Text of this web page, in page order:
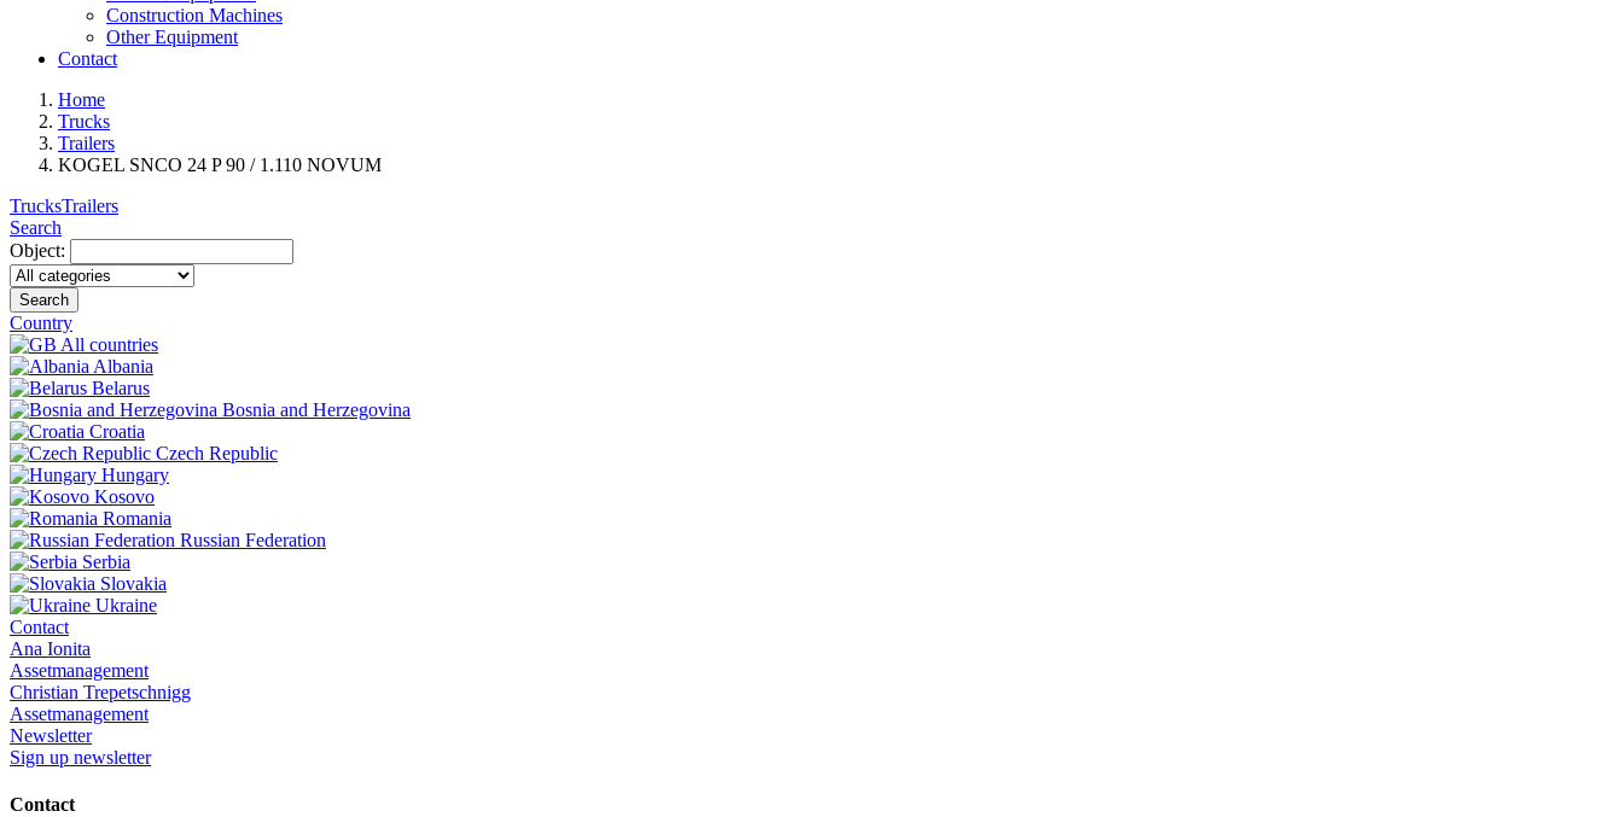
Construction Machines
Other Equipment
Contact
Home
Trucks
Trailers
KOGEL SNCO 24 P 90 / 1.110 NOVUM
TrucksTrailers
Search
Object:
Search
Country
All countries
Albania
Belarus
Bosnia and Herzegovina
Croatia
Czech Republic
Hungary
Kosovo
Romania
Russian Federation
Serbia
Slovakia
Ukraine
Contact
Ana Ionita
Assetmanagement
Christian Trepetschnigg
Assetmanagement
Newsletter
Sign up newsletter
Contact